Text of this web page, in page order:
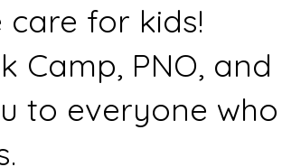
for kids!
Camp, PNO, and
to everyone